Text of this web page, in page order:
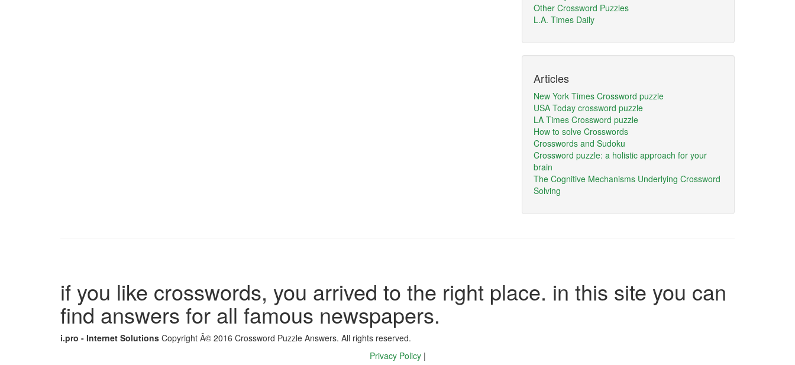
Other Crossword Puzzles
L.A. Times Daily
Articles
New York Times Crossword puzzle
USA Today crossword puzzle
LA Times Crossword puzzle
How to solve Crosswords
Crosswords and Sudoku
Crossword puzzle: a holistic approach for your
brain
The Cognitive Mechanisms Underlying Crossword
Solving
if you like crosswords, you arrived to the right place. in this site you can
find answers for all famous newspapers.
i.pro - Internet Solutions Copyright Â© 2016 Crossword Puzzle Answers. All rights reserved.
Privacy Policy |